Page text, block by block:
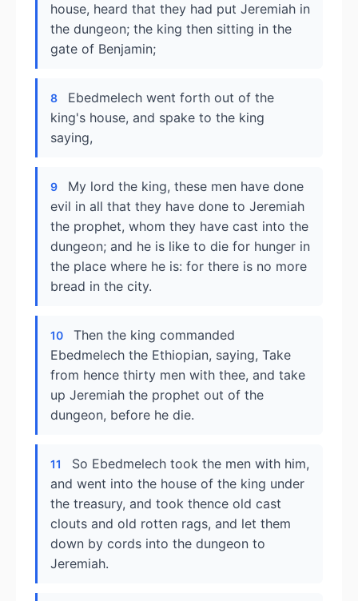
house, heard that they had put Jeremiah in
the dungeon; the king then sitting in the
gate of Benjamin;
8
Ebedmelech went forth out of the
king's house, and spake to the king
saying,
9
My lord the king, these men have done
evil in all that they have done to Jeremiah
the prophet, whom they have cast into the
dungeon; and he is like to die for hunger in
the place where he is: for there is no more
bread in the city.
10
Then the king commanded
Ebedmelech the Ethiopian, saying, Take
from hence thirty men with thee, and take
up Jeremiah the prophet out of the
dungeon, before he die.
11
So Ebedmelech took the men with him,
and went into the house of the king under
the treasury, and took thence old cast
clouts and old rotten rags, and let them
down by cords into the dungeon to
Jeremiah.